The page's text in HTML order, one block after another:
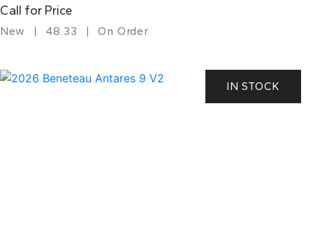
Call for Price
New 48.33 On Order
IN STOCK